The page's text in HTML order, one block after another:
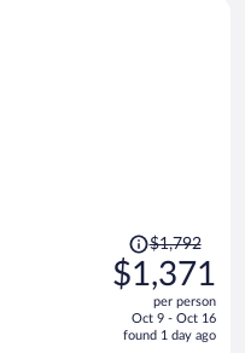
Price
was
$1,792,
is
$1,792
$1,371
per person
Oct 9 - Oct 16
found 1 day ago